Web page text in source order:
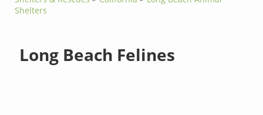
Shelters
Long Beach Felines